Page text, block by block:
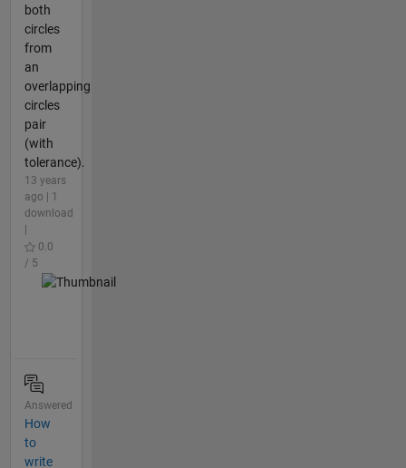
both
circles
from
an
overlapping
circles
pair
(with
tolerance).
13 years
ago | 1
download
0.0
/ 5
Answered
How
to
write